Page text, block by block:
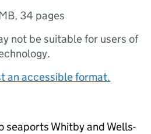
, 34 pages
not be suitable for users of
an accessible format.
seaports Whitby and Wells-